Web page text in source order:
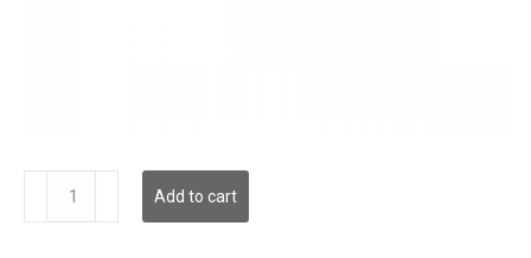
quantity
Add to cart